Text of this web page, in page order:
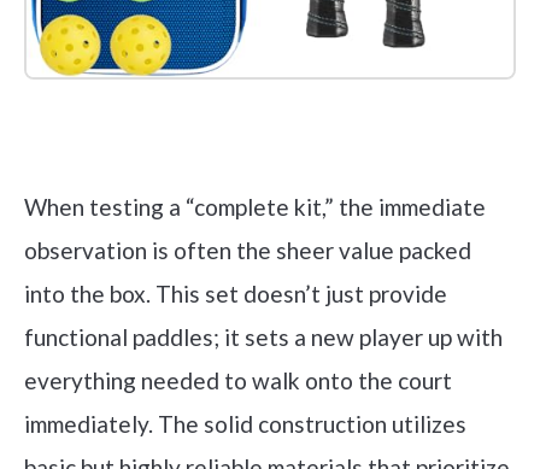
When testing a “complete kit,” the immediate
observation is often the sheer value packed
into the box. This set doesn’t just provide
functional paddles; it sets a new player up with
everything needed to walk onto the court
immediately. The solid construction utilizes